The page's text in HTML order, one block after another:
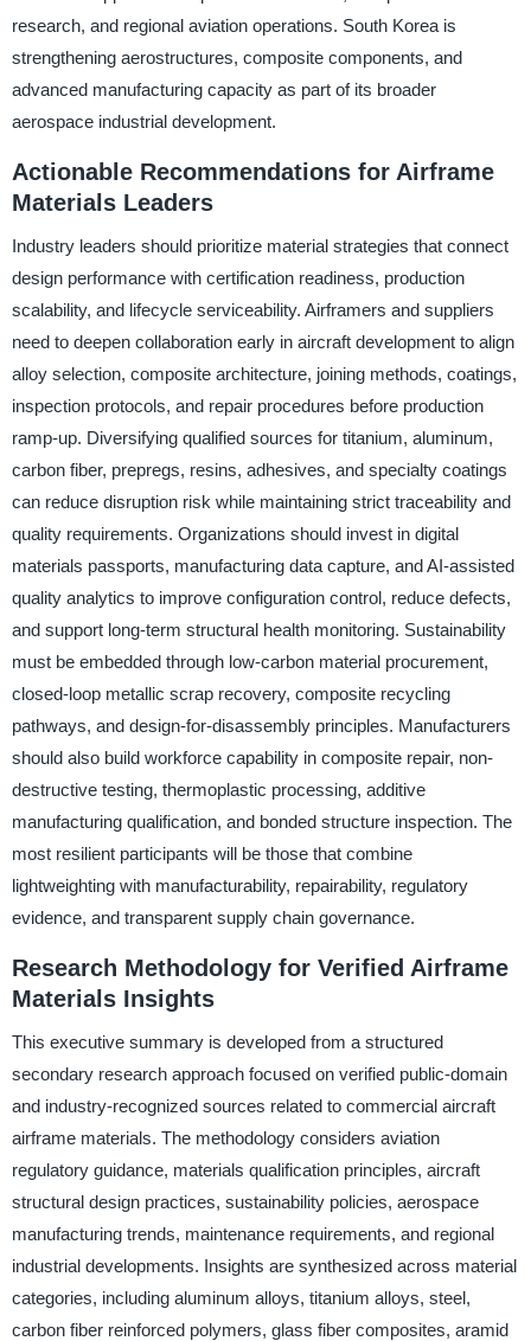
research, and regional aviation operations. South Korea is
strengthening aerostructures, composite components, and
advanced manufacturing capacity as part of its broader
aerospace industrial development.
Actionable Recommendations for Airframe
Materials Leaders
Industry leaders should prioritize material strategies that connect
design performance with certification readiness, production
scalability, and lifecycle serviceability. Airframers and suppliers
need to deepen collaboration early in aircraft development to align
alloy selection, composite architecture, joining methods, coatings,
inspection protocols, and repair procedures before production
ramp-up. Diversifying qualified sources for titanium, aluminum,
carbon fiber, prepregs, resins, adhesives, and specialty coatings
can reduce disruption risk while maintaining strict traceability and
quality requirements. Organizations should invest in digital
materials passports, manufacturing data capture, and AI-assisted
quality analytics to improve configuration control, reduce defects,
and support long-term structural health monitoring. Sustainability
must be embedded through low-carbon material procurement,
closed-loop metallic scrap recovery, composite recycling
pathways, and design-for-disassembly principles. Manufacturers
should also build workforce capability in composite repair, non-
destructive testing, thermoplastic processing, additive
manufacturing qualification, and bonded structure inspection. The
most resilient participants will be those that combine
lightweighting with manufacturability, repairability, regulatory
evidence, and transparent supply chain governance.
Research Methodology for Verified Airframe
Materials Insights
This executive summary is developed from a structured
secondary research approach focused on verified public-domain
and industry-recognized sources related to commercial aircraft
airframe materials. The methodology considers aviation
regulatory guidance, materials qualification principles, aircraft
structural design practices, sustainability policies, aerospace
manufacturing trends, maintenance requirements, and regional
industrial developments. Insights are synthesized across material
categories, including aluminum alloys, titanium alloys, steel,
carbon fiber reinforced polymers, glass fiber composites, aramid